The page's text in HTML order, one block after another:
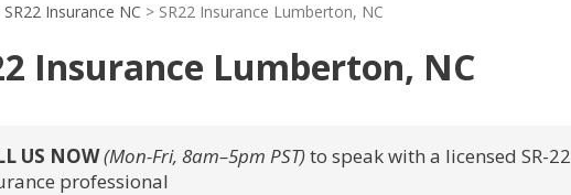
SR22 Insurance NC > SR22 Insurance Lumberton, NC
Insurance Lumberton, NC
US NOW(Mon-Fri, 8am–5pm PST)to speak with a licensed SR-22
professional